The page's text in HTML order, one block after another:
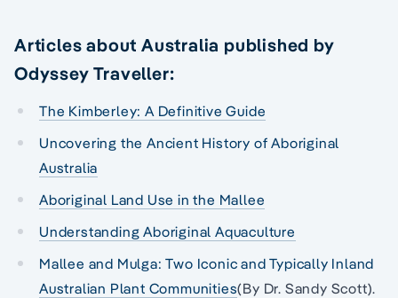
Articles about Australia published by
Odyssey Traveller:
The Kimberley: A Definitive Guide
Uncovering the Ancient History of Aboriginal
Australia
Aboriginal Land Use in the Mallee
Understanding Aboriginal Aquaculture
Mallee and Mulga: Two Iconic and Typically Inland
Australian Plant Communities(By Dr. Sandy Scott).